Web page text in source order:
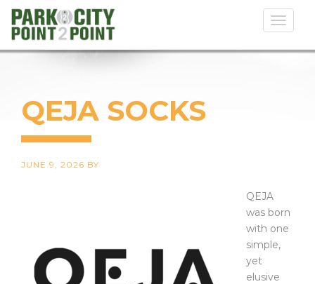
QEJA SOCKS
JUNE 9, 2026 BY
QEJA
was born
with one
simple,
yet
elusive